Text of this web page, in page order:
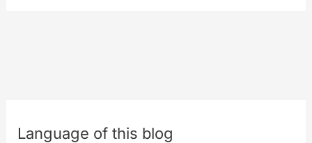
Language of this blog